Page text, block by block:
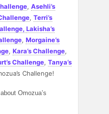
, Asehli’s
, Terri’s
Lakisha’s
, Morgaine’s
, Kara’s Challenge,
Challenge, Tanya’s
Challenge!
Omozua’s